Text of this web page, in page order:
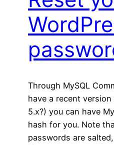
Through MySQL
have a recent
5.x?) you can have
hash for you. Note
passwords are